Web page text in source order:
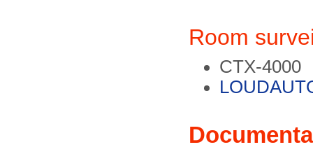
Room
CTX-4000